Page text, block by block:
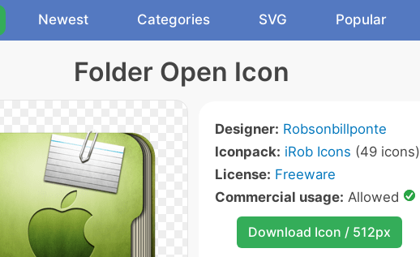
Newest Categories SVG Popular
Folder Open Icon
Designer: Robsonbillponte
Iconpack: iRob Icons (49 icons)
License: Freeware
Commercial usage: Allowed
Download Icon / 512px